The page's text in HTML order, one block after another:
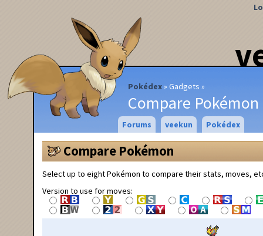
Pokédex Gadgets
Compare Pokémon
Forums veekun Pokédex
Compare Pokémon
Select up to eight Pokémon to compare their stats, moves,
Version to use for moves: